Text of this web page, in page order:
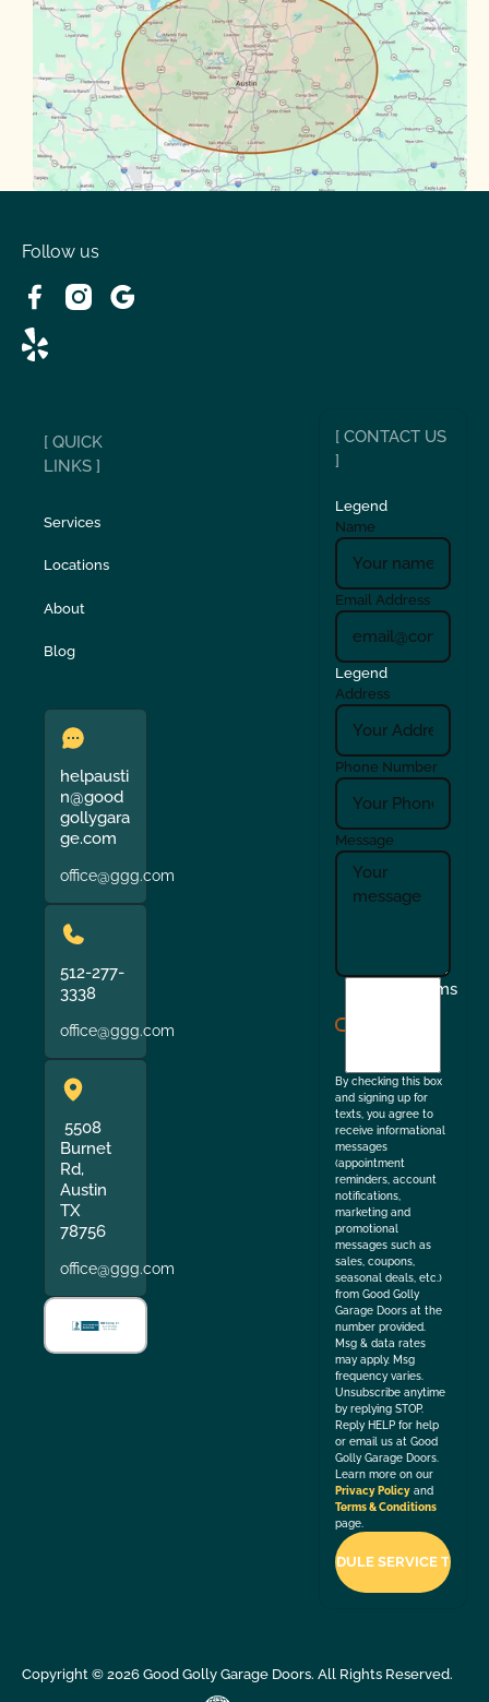
Round Rock Sunset Valley
Spanish Oaks Taylor
Volente West Lake
Follow us
[ QUICK
LINKS ]
Services
Locations
About
Blog
helpausti
n@good
gollygara
ge.com
office@ggg.com
512-277-
3338
office@ggg.com
5508
Burnet
Rd,
Austin
TX
78756
office@ggg.com
[ CONTACT US
]
Legend
Name
Email Address
Legend
Address
Phone Number
Message
Terms
By checking this box
and signing up for
texts, you agree to
receive informational
messages
(appointment
reminders, account
notifications,
marketing and
promotional
messages such as
sales, coupons,
seasonal deals, etc.)
from Good Golly
Garage Doors at the
number provided.
Msg & data rates
may apply. Msg
frequency varies.
Unsubscribe anytime
by replying STOP.
Reply HELP for help
or email us at Good
Golly Garage Doors.
Learn more on our
Privacy Policy and
Terms & Conditions
page.
Copyright © 2026Good Golly Garage Doors. All Rights Reserved.